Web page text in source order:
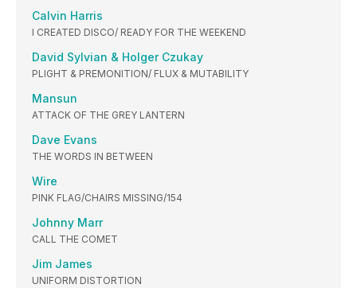
Calvin Harris
I CREATED DISCO/ READY FOR THE WEEKEND
David Sylvian & Holger Czukay
PLIGHT & PREMONITION/ FLUX & MUTABILITY
Mansun
ATTACK OF THE GREY LANTERN
Dave Evans
THE WORDS IN BETWEEN
Wire
PINK FLAG/CHAIRS MISSING/154
Johnny Marr
CALL THE COMET
Jim James
UNIFORM DISTORTION